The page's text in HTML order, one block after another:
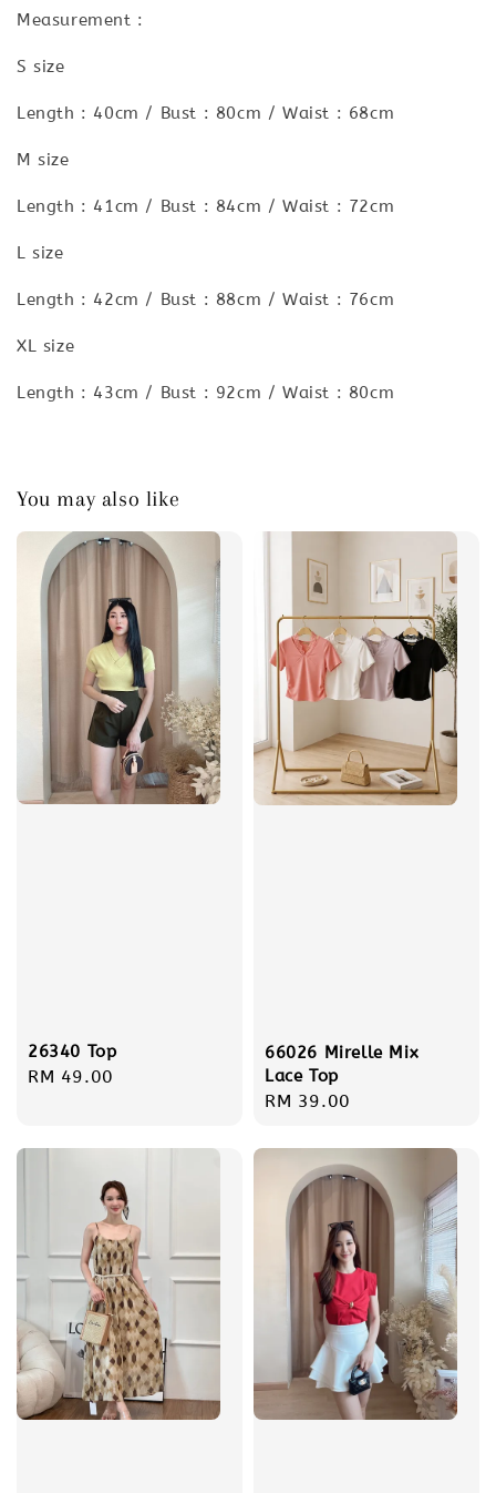
Measurement :
S size
Length : 40cm / Bust : 80cm / Waist : 68cm
M size
Length : 41cm / Bust : 84cm / Waist : 72cm
L size
Length : 42cm / Bust : 88cm / Waist : 76cm
XL size
Length : 43cm / Bust : 92cm / Waist : 80cm
You may also like
26340 Top
Regular
RM 49.00
66026 Mirelle Mix
Lace Top
Regular
RM 39.00